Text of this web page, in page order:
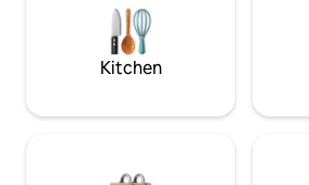
dreamy honeymoon spot or picture op
Kitchen